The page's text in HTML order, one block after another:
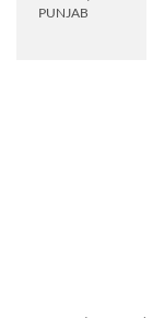
PUNJAB